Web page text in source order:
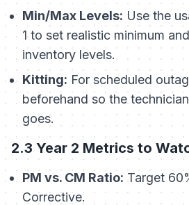
Min/Max Levels: Use the
1 to set realistic minimum
inventory levels.
Kitting: For scheduled
beforehand so the
goes.
2.3 Year 2 Metrics to
PM vs. CM Ratio: Target
Corrective.